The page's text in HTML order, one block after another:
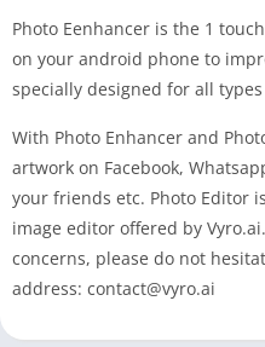
Photo Eenhancer is the 1
on your android phone to
specially designed for all
With Photo Enhancer and
artwork on Facebook,
your friends etc. Photo Editor
image editor offered by
concerns, please do not
address: contact@vyro.ai